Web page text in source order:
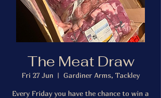
The Meat Draw
Fri 27 Jun
  |
Gardiner Arms, Tackley
Every Friday you have the chance to win a